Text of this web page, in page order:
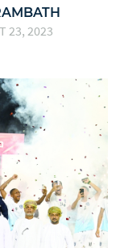
23, 2023